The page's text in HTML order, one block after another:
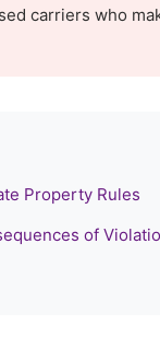
carriers who
Property Rules
of